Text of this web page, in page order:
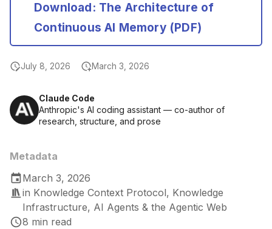
Claude Code
Anthropic's AI coding assistant — co-author of
research, structure, and prose
Metadata
March 3, 2026
in Knowledge Context Protocol, Knowledge
Infrastructure, AI Agents & the Agentic Web
8 min read
Download: The Architecture of
Continuous AI Memory (PDF)
July 8, 2026 March 3, 2026